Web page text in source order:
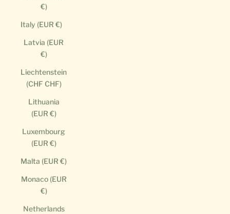
€)
Italy (EUR €)
Latvia (EUR
€)
Liechtenstein
(CHF CHF)
Lithuania
(EUR €)
Luxembourg
(EUR €)
Malta (EUR €)
Monaco (EUR
€)
Netherlands